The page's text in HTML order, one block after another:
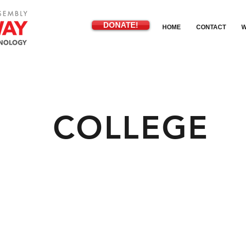
HOME CONTACT
DONATE!
COLLEGE